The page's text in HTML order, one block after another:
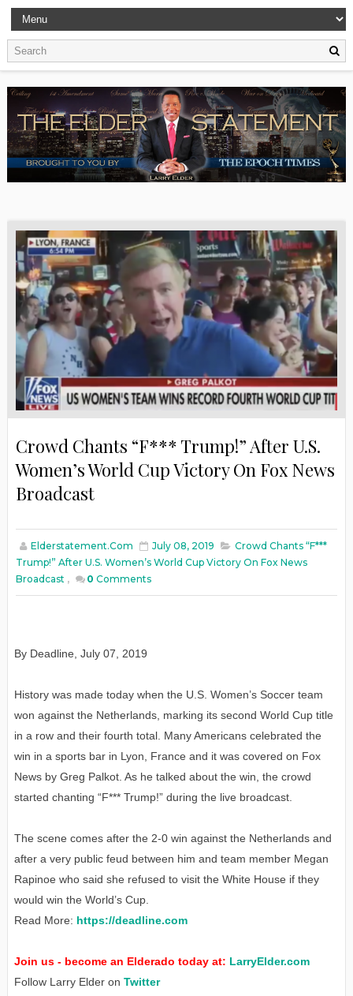
Crowd Chants “F*** Trump!” After U.S.
Women’s World Cup Victory On Fox News
Broadcast
Elderstatement.com July 08, 2019
Crowd Chants “F***
Trump!” After U.S. Women’s World Cup Victory On Fox News
Broadcast , 0 Comments
By Deadline, July 07, 2019
History was made today when the U.S. Women’s Soccer team
won against the Netherlands, marking its second World Cup title
in a row and their fourth total. Many Americans celebrated the
win in a sports bar in Lyon, France and it was covered on Fox
News by Greg Palkot. As he talked about the win, the crowd
started chanting “F*** Trump!” during the live broadcast.
The scene comes after the 2-0 win against the Netherlands and
after a very public feud between him and team member Megan
Rapinoe who said she refused to visit the White House if they
would win the World’s Cup.
Read More: https://deadline.com
Join us - become an Elderado today at: LarryElder.com
Follow Larry Elder on Twitter